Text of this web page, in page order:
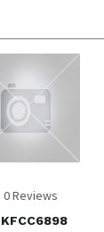
0Reviews